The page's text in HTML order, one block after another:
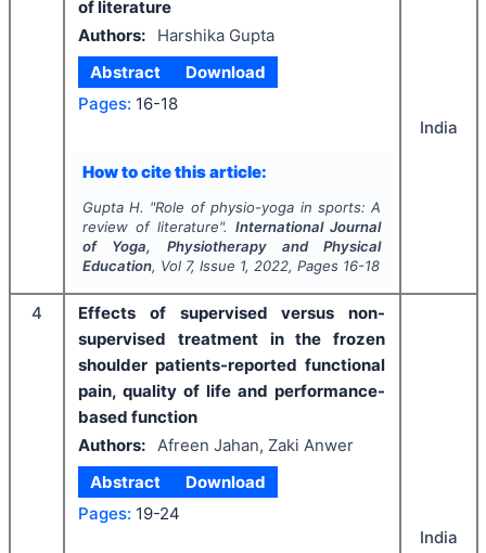
of literature
Authors:
Harshika Gupta
Abstract
Download
Pages: 16-18
How to cite this article:
Gupta H. "Role of physio-yoga in sports: A
review of literature".International Journal
of Yoga, Physiotherapy and Physical
Education, Vol 7, Issue 1, 2022, Pages 16-18
India
4
Effects of supervised versus non-
supervised treatment in the frozen
shoulder patients-reported functional
pain, quality of life and performance-
based function
Authors: Afreen Jahan, Zaki Anwer
Abstract
Download
Pages: 19-24
India